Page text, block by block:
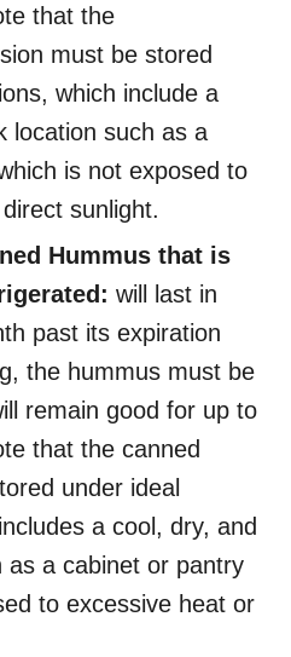
that the
must be stored
which include a
location such as a
is not exposed to
sunlight.
Hummus that is
will last in
past its expiration
the hummus must be
remain good for up to
that the canned
under ideal
a cool, dry, and
as a cabinet or pantry
to excessive heat or